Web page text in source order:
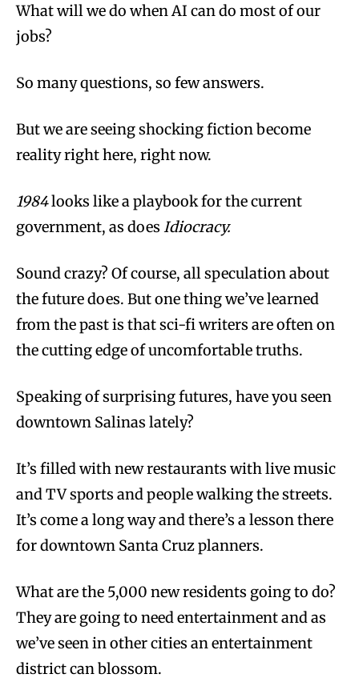
What will we do when AI can do most of our
jobs?
So many questions, so few answers.
But we are seeing shocking fiction become
reality right here, right now.
1984looks like a playbook for the current
government, as does Idiocracy.
Sound crazy? Of course, all speculation about
the future does. But one thing we’ve learned
from the past is that sci-fi writers are often on
the cutting edge of uncomfortable truths.
Speaking of surprising futures, have you seen
downtown Salinas lately?
It’s filled with new restaurants with live music
and TV sports and people walking the streets.
It’s come a long way and there’s a lesson there
for downtown Santa Cruz planners.
What are the 5,000 new residents going to do?
They are going to need entertainment and as
we’ve seen in other cities an entertainment
district can blossom.